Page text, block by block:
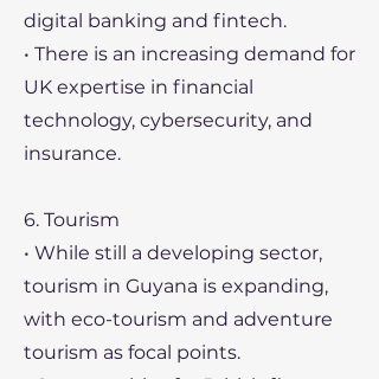
digital banking and fintech.
• There is an increasing demand for
UK expertise in financial
technology, cybersecurity, and
insurance.
6. Tourism
• While still a developing sector,
tourism in Guyana is expanding,
with eco-tourism and adventure
tourism as focal points.